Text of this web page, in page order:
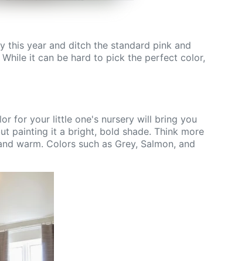
year and ditch the standard pink and
it can be hard to pick the perfect color,
for your little one's nursery will bring you
painting it a bright, bold shade. Think more
warm. Colors such as Grey, Salmon, and